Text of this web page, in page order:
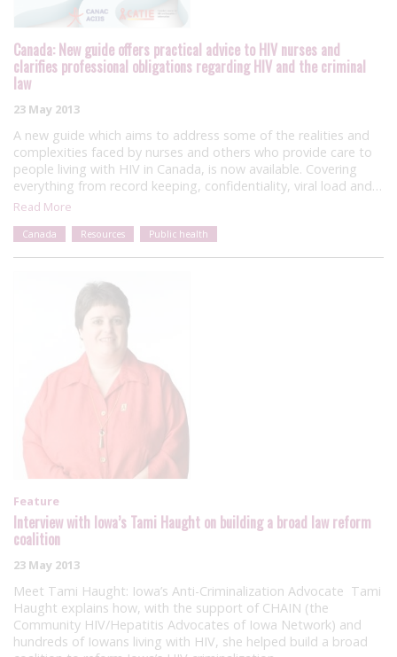
Canada: New guide offers practical advice to HIV nurses and
clarifies professional obligations regarding HIV and the criminal
law
23 May 2013
A new guide which aims to address some of the realities and
complexities faced by nurses and others who provide care to
people living with HIV in Canada, is now available. Covering
everything from record keeping, confidentiality, viral load and…
Read More
Canada Resources Public health
Feature
Interview with Iowa’s Tami Haught on building a broad law reform
coalition
23 May 2013
Meet Tami Haught: Iowa’s Anti-Criminalization Advocate Tami
Haught explains how, with the support of CHAIN (the
Community HIV/Hepatitis Advocates of Iowa Network) and
hundreds of Iowans living with HIV, she helped build a broad